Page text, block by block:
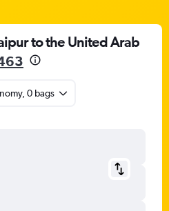
to the United Arab
0 bags